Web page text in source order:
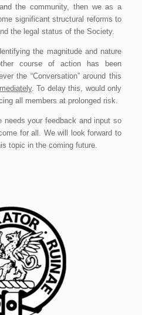
the community, then we as a
significant structural reforms to
the legal status of the Society.
the magnitude and nature
course of action has been
the “Conversation” around this
. To delay this, would only
all members at prolonged risk.
needs your feedback and input so
for all. We will look forward to
topic in the coming future.